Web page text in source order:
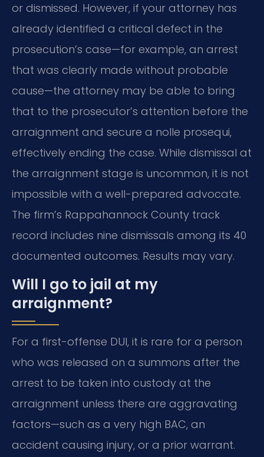
or dismissed. However, if your attorney has
already identified a critical defect in the
prosecution’s case—for example, an arrest
that was clearly made without probable
cause—the attorney may be able to bring
that to the prosecutor’s attention before the
arraignment and secure a nolle prosequi,
effectively ending the case. While dismissal at
the arraignment stage is uncommon, it is not
impossible with a well-prepared advocate.
The firm’s Rappahannock County track
record includes nine dismissals among its 40
documented outcomes. Results may vary.
Will I go to jail at my
arraignment?
For a first-offense DUI, it is rare for a person
who was released on a summons after the
arrest to be taken into custody at the
arraignment unless there are aggravating
factors—such as a very high BAC, an
accident causing injury, or a prior warrant.